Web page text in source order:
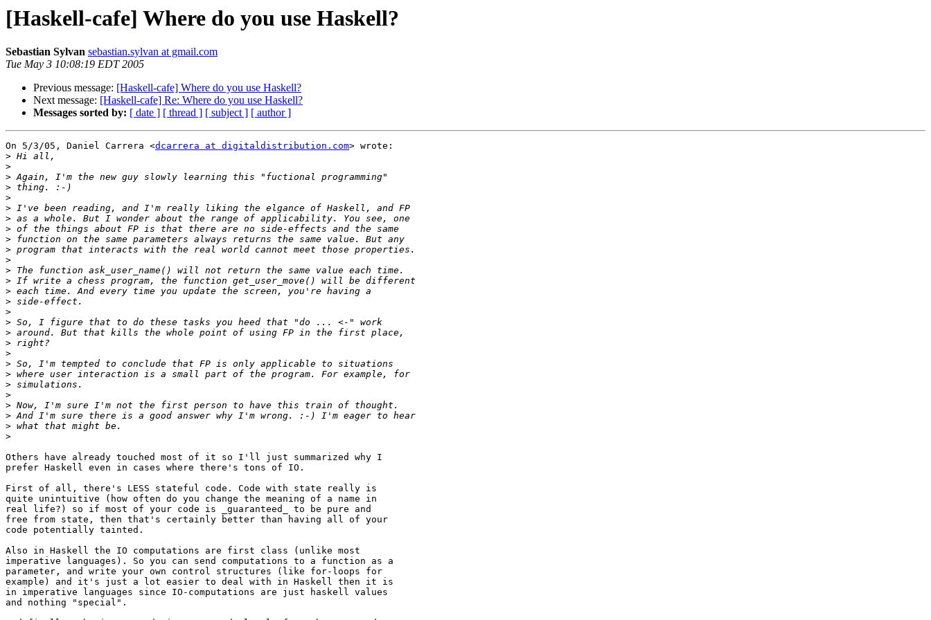
[Haskell-cafe] Where do you use Haskell?
Sebastian Sylvan sebastian.sylvan at gmail.com
Tue May 3 10:08:19 EDT 2005
Previous message: [Haskell-cafe] Where do you use Haskell?
Next message: [Haskell-cafe] Re: Where do you use Haskell?
Messages sorted by: [ date ] [ thread ] [ subject ] [ author ]
On 5/3/05, Daniel Carrera <dcarrera at digitaldistribution.com> wrote:
>
>
>
>
>
>
>
>
>
>
>
>
>
>
>
>
>
>
>
>
>
>
>
>
>
>
>
>
Others have already touched most of it so I'll just summarized why I
prefer Haskell even in cases where there's tons of IO.
First of all, there's LESS stateful code. Code with state really is
quite unintuitive (how often do you change the meaning of a name in
real life?) so if most of your code is _guaranteed_ to be pure and
free from state, then that's certainly better than having all of your
code potentially tainted.
Also in Haskell the IO computations are first class (unlike most
imperative languages). So you can send computations to a function as a
parameter, and write your own control structures (like for-loops for
example) and it's just a lot easier to deal with in Haskell then it is
in imperative languages since IO-computations are just haskell values
and nothing "special".